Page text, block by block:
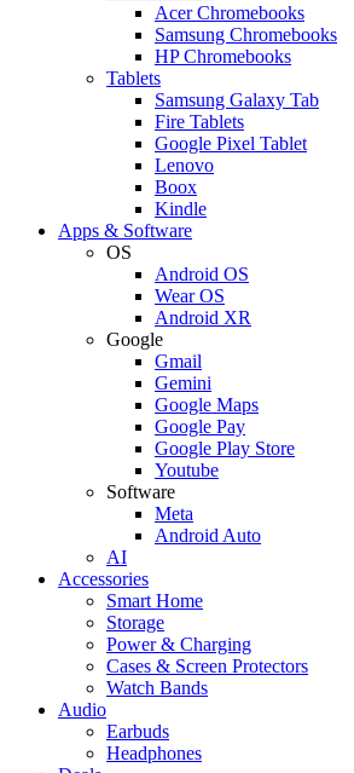
Acer Chromebooks
Samsung Chromebooks
HP Chromebooks
Tablets
Samsung Galaxy Tab
Fire Tablets
Google Pixel Tablet
Lenovo
Boox
Kindle
Apps & Software
OS
Android OS
Wear OS
Android XR
Google
Gmail
Gemini
Google Maps
Google Pay
Google Play Store
Youtube
Software
Meta
Android Auto
AI
Accessories
Smart Home
Storage
Power & Charging
Cases & Screen Protectors
Watch Bands
Audio
Earbuds
Headphones